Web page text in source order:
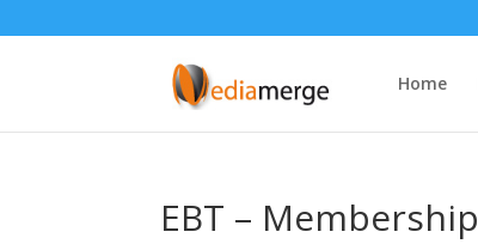
Home
EBT – Membership